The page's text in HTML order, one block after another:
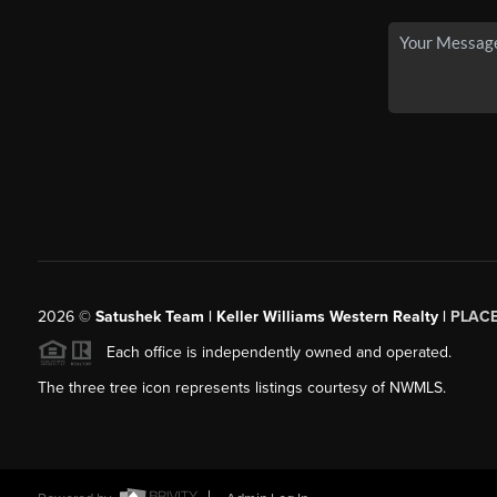
2026© Satushek Team | Keller Williams Western Realty |
Each office is independently owned and operated.
The three tree icon represents listings courtesy of NWMLS.